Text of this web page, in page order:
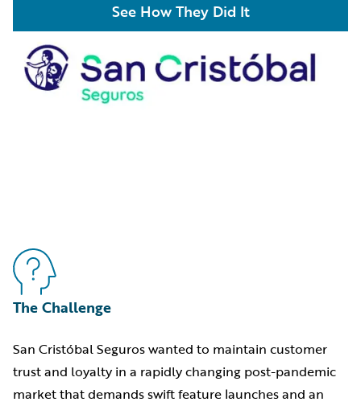
See How They Did It
The Challenge
San Cristóbal Seguros wanted to maintain customer
trust and loyalty in a rapidly changing post-pandemic
market that demands swift feature launches and an